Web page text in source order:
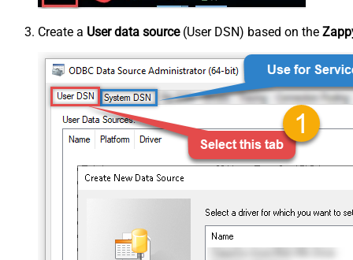
Create a User data source(User DSN) based on the